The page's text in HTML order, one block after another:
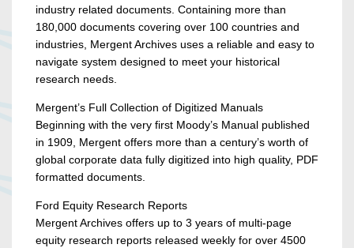
industry related documents. Containing more than
180,000 documents covering over 100 countries and
industries, Mergent Archives uses a reliable and easy to
navigate system designed to meet your historical
research needs.
Mergent’s Full Collection of Digitized Manuals
Beginning with the very first Moody’s Manual published
in 1909, Mergent offers more than a century’s worth of
global corporate data fully digitized into high quality, PDF
formatted documents.
Ford Equity Research Reports
Mergent Archives offers up to 3 years of multi-page
equity research reports released weekly for over 4500